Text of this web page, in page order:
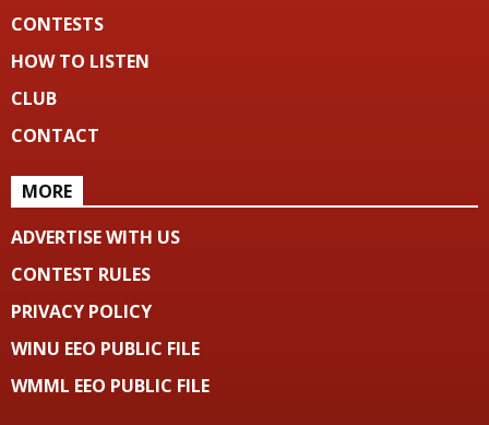
CONTESTS
HOW TO LISTEN
CLUB
CONTACT
MORE
ADVERTISE WITH US
CONTEST RULES
PRIVACY POLICY
WINU EEO PUBLIC FILE
WMML EEO PUBLIC FILE